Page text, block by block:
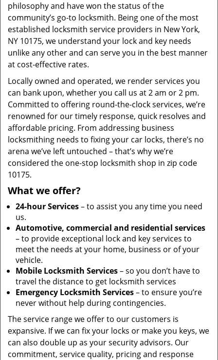
philosophy and have won the status of the
community’s go-to locksmith. Being one of the most
established locksmith service providers in New York,
NY 10175, we understand your lock and key needs
unlike any other and can serve you in the best manner
at cost-effective rates.
Locally owned and operated, we render services you
can bank upon, whether you call us at 2 am or 2 pm.
Committed to offering round-the-clock services, we’re
renowned for our timely response, quick resolves and
affordable pricing. From addressing business
locksmithing needs to fixing your car locks, there’s no
arena we’ve left untouched – that’s why we’re
considered the one-stop locksmith shop in zip code
10175.
What we offer?
24-hour Services– to assist you any time you need
us.
Automotive, commercial and residential services
– to provide exceptional lock and key services to
meet the needs at your home, business or of your
vehicle.
Mobile Locksmith Services– so you don’t have to
travel the distance to get locksmith services
Emergency Locksmith Services– to ensure you’re
never without help during contingencies.
The service range we offer to our customers is
expansive. If we can fix your locks or make you keys, we
can also double up as your security advisors. Our
commitment, service quality, pricing and response